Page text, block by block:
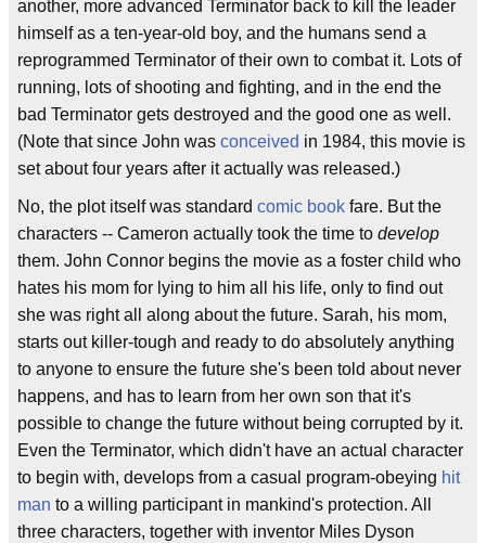
another, more advanced Terminator back to kill the leader
himself as a ten-year-old boy, and the humans send a
reprogrammed Terminator of their own to combat it. Lots of
running, lots of shooting and fighting, and in the end the
bad Terminator gets destroyed and the good one as well.
(Note that since John was conceived in 1984, this movie is
set about four years after it actually was released.)
No, the plot itself was standard comic book fare. But the
characters -- Cameron actually took the time to develop
them. John Connor begins the movie as a foster child who
hates his mom for lying to him all his life, only to find out
she was right all along about the future. Sarah, his mom,
starts out killer-tough and ready to do absolutely anything
to anyone to ensure the future she's been told about never
happens, and has to learn from her own son that it's
possible to change the future without being corrupted by it.
Even the Terminator, which didn't have an actual character
to begin with, develops from a casual program-obeying hit
man to a willing participant in mankind's protection. All
three characters, together with inventor Miles Dyson